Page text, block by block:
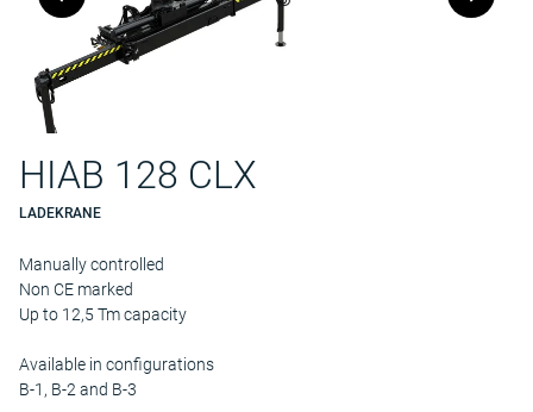
HIAB 128 CLX
LADEKRANE
Manually controlled
Non CE marked
Up to 12,5 Tm capacity
Available in configurations
B-1, B-2 and B-3